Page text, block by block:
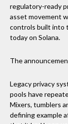
regulatory-ready
asset movement
controls built into
today on Solana.
The
Legacy privacy
pools have
Mixers, tumblers
defining example